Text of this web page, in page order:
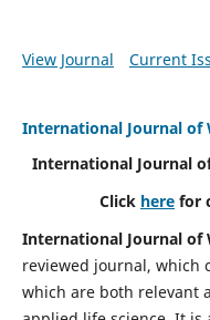
View Journal Current
International Journal of
International Journal
Click here for
International Journal of
reviewed journal, which
which are both relevant